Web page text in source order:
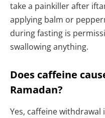
take a painkiller after
applying balm or
during fasting is
swallowing anything.
Does caffeine
Ramadan?
Yes, caffeine